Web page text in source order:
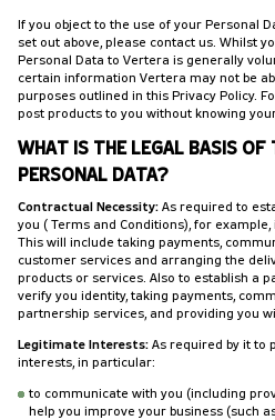
If you object to the use of your Personal
set out above, please contact us. Whilst
Personal Data to Vertera is generally
certain information Vertera may not be
purposes outlined in this Privacy Policy.
post products to you without knowing
WHAT IS THE LEGAL BASIS OF
PERSONAL DATA?
Contractual Necessity: As required to
you (Terms and Conditions), for
This will include taking payments,
customer services and arranging the
products or services. Also to establish a
verify you identity, taking payments,
partnership services, and providing you
Legitimate Interests: As required by it to
interests, in particular:
to communicate with you (including
help you improve your business (such